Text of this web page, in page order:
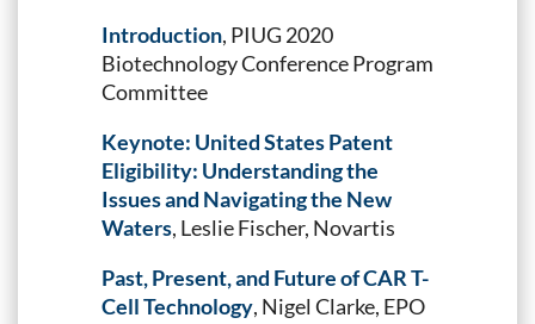
Introduction, PIUG 2020
Biotechnology Conference Program
Committee
Keynote: United States Patent
Eligibility: Understanding the
Issues and Navigating the New
Waters, Leslie Fischer, Novartis
Past, Present, and Future of CAR T-
Cell Technology, Nigel Clarke, EPO